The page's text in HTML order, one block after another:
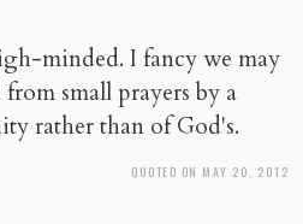
minded. I fancy we may
small prayers by a
rather than of God's.
QUOTED ON MAY 20, 2012